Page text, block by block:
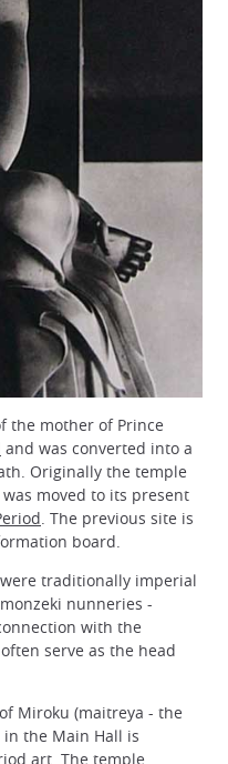
the mother of Prince
and was converted into a
Originally the temple
moved to its present
. The previous site is
board.
traditionally imperial
nunneries -
with the
serve as the head
Miroku (maitreya - the
the Main Hall is
art. The temple